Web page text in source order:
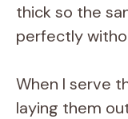
thick so the
perfectly
When I serve
laying them